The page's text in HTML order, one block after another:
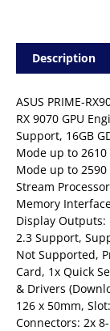
Description
ASUS PRIME-
RX 9070 GPU
Support, 16GB
Mode up to 2610
Mode up to 2590
Stream
Memory
Display Outputs:
2.3 Support,
Not Supported,
Card, 1x Quick
& Drivers
126 x 50mm,
Connectors: 2x